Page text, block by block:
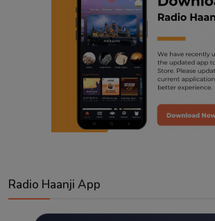
Radio Haanji App